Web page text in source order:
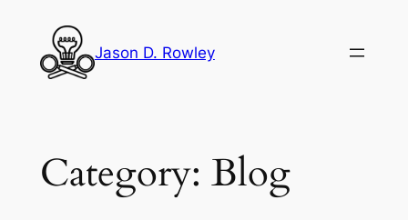
content
Jason D. Rowley
Category: Blog